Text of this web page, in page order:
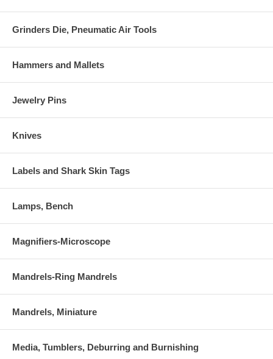
Grinders Die, Pneumatic Air Tools
Hammers and Mallets
Jewelry Pins
Knives
Labels and Shark Skin Tags
Lamps, Bench
Magnifiers-Microscope
Mandrels-Ring Mandrels
Mandrels, Miniature
Media, Tumblers, Deburring and Burnishing